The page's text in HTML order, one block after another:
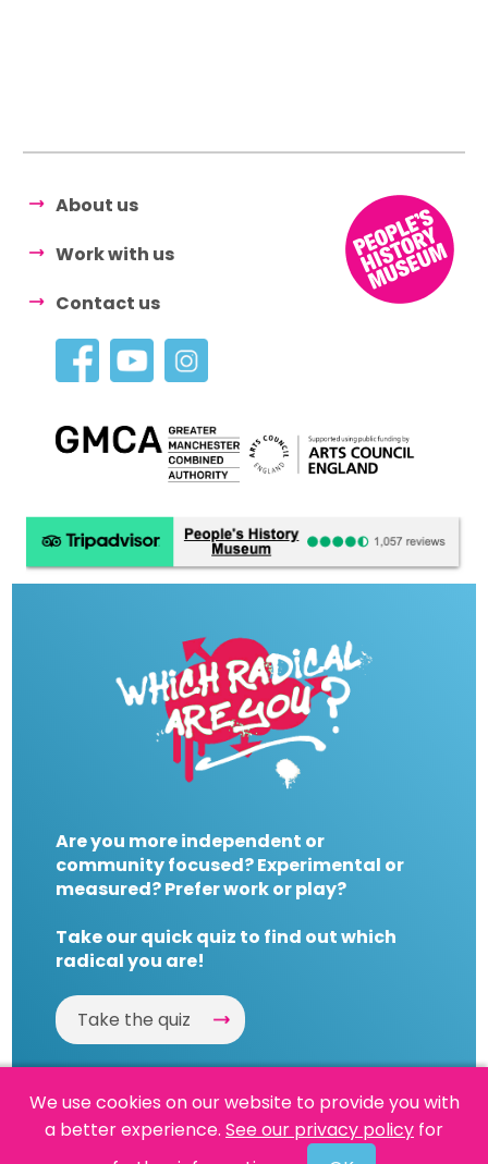
About us
Work with us
Contact us
Are you more independent or
community focused? Experimental or
measured? Prefer work or play?
Take our quick quiz to find out which
radical you are!
Take the quiz
Powered By Reason
We use cookies on our website to provide you with
a better experience. See our privacy policy for